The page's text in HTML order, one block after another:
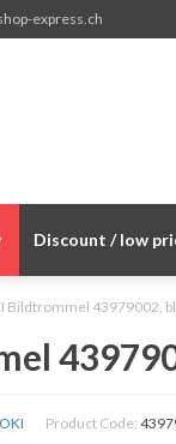
express.ch
Discount / low
Bildtrommel 43979002,
OKI Product Code: